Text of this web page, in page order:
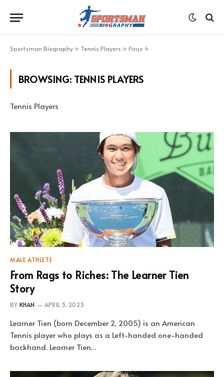
Sportsman Biography » Tennis Players » Page 4
BROWSING: TENNIS PLAYERS
Tennis Players
MALE ATHLETE
From Rags to Riches: The Learner Tien
Story
BY KHAN APRIL 3, 2023
Learner Tien (born December 2, 2005) is an American
Tennis player who plays as a Left-handed one-handed
backhand. Learner Tien…